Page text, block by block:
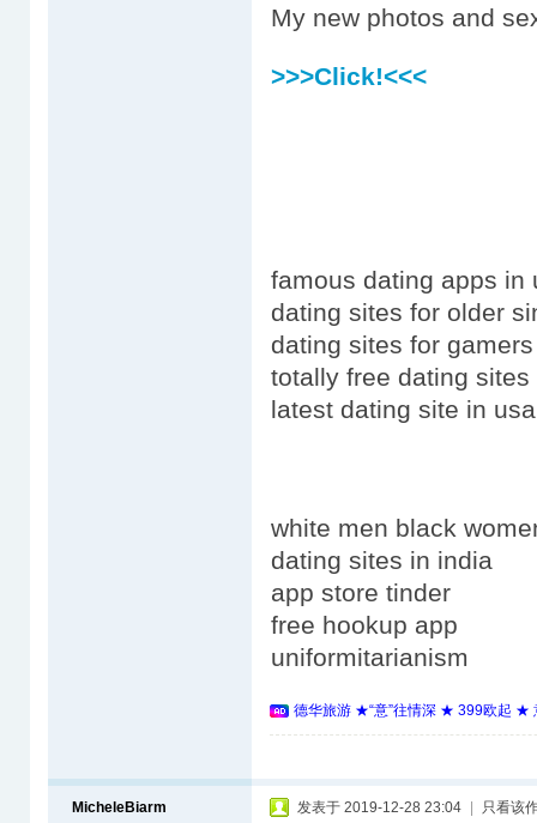
My new photos and
>>>Click!<<<
famous dating apps in
dating sites for older
dating sites for
totally free dating
latest dating site in
white men black
dating sites in india
app store tinder
free hookup app
uniformitarianism
德华旅游 ★“意”往情深 ★ 399欧起 ★
MicheleBiarm 发表于 2019-12-28 23:04 只看该